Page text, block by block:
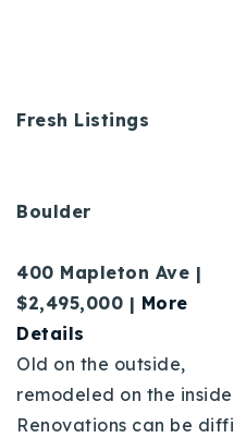
Fresh Listings
Boulder
400 Mapleton Ave |
$2,495,000 | More
Details
Old on the outside,
remodeled on the
Renovations can be